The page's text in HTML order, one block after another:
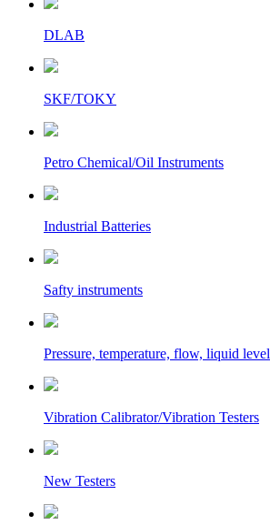
DLAB
SKF/TOKY
Petro Chemical/Oil Instruments
Industrial Batteries
Safty instruments
Pressure, temperature, flow, liquid level
Vibration Calibrator/Vibration Testers
New Testers